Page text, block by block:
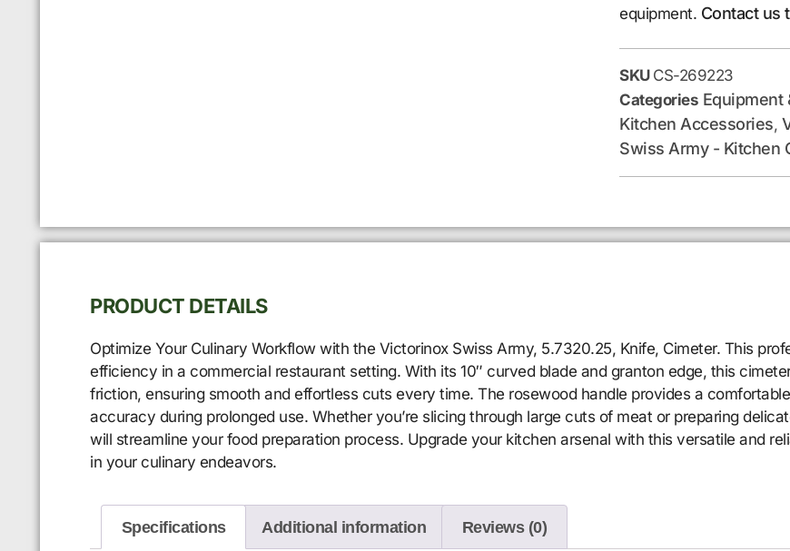
equipment. Contact us
SKU CS-269223
Categories Equipment
Kitchen Accessories,
Swiss Army - Kitchen
PRODUCT DETAILS
Optimize Your Culinary Workflow with the Victorinox Swiss Army, 5.7320.25, Knife, Cimeter. This
efficiency in a commercial restaurant setting. With its 10″ curved blade and granton edge, this
friction, ensuring smooth and effortless cuts every time. The rosewood handle provides a
accuracy during prolonged use. Whether you’re slicing through large cuts of meat or preparing
will streamline your food preparation process. Upgrade your kitchen arsenal with this versatile and
in your culinary endeavors.
Specifications Additional information Reviews (0)